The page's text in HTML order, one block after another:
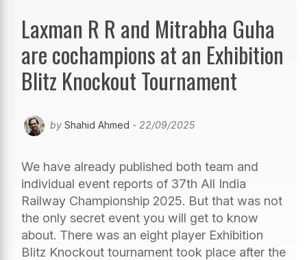
Laxman R R and Mitrabha Guha
are cochampions at an Exhibition
Blitz Knockout Tournament
by Shahid Ahmed - 22/09/2025
We have already published both team and
individual event reports of 37th All India
Railway Championship 2025. But that was not
the only secret event you will get to know
about. There was an eight player Exhibition
Blitz Knockout tournament took place after the